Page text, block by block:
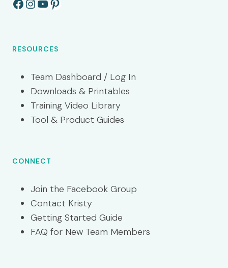
RESOURCES
Team Dashboard / Log In
Downloads & Printables
Training Video Library
Tool & Product Guides
CONNECT
Join the Facebook Group
Contact Kristy
Getting Started Guide
FAQ for New Team Members